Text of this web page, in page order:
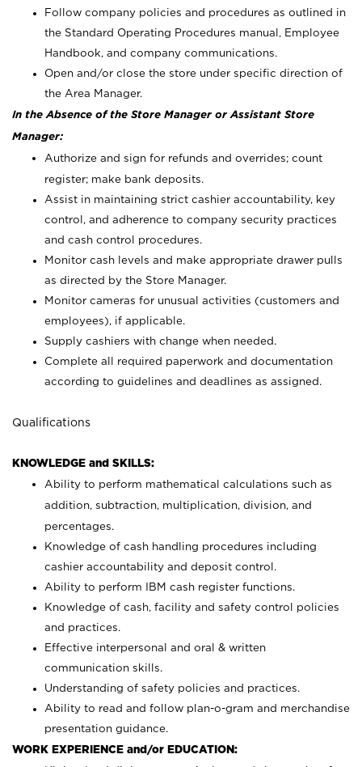
Follow company policies and procedures as outlined in
the Standard Operating Procedures manual, Employee
Handbook, and company communications.
Open and/or close the store under specific direction of
the Area Manager.
In the Absence of the Store Manager or Assistant Store
Manager:
Authorize and sign for refunds and overrides; count
register; make bank deposits.
Assist in maintaining strict cashier accountability, key
control, and adherence to company security practices
and cash control procedures.
Monitor cash levels and make appropriate drawer pulls
as directed by the Store Manager.
Monitor cameras for unusual activities (customers and
employees), if applicable.
Supply cashiers with change when needed.
Complete all required paperwork and documentation
according to guidelines and deadlines as assigned.
Qualifications
KNOWLEDGE and SKILLS:
Ability to perform mathematical calculations such as
addition, subtraction, multiplication, division, and
percentages.
Knowledge of cash handling procedures including
cashier accountability and deposit control.
Ability to perform IBM cash register functions.
Knowledge of cash, facility and safety control policies
and practices.
Effective interpersonal and oral & written
communication skills.
Understanding of safety policies and practices.
Ability to read and follow plan-o-gram and merchandise
presentation guidance.
WORK EXPERIENCE and/or EDUCATION: